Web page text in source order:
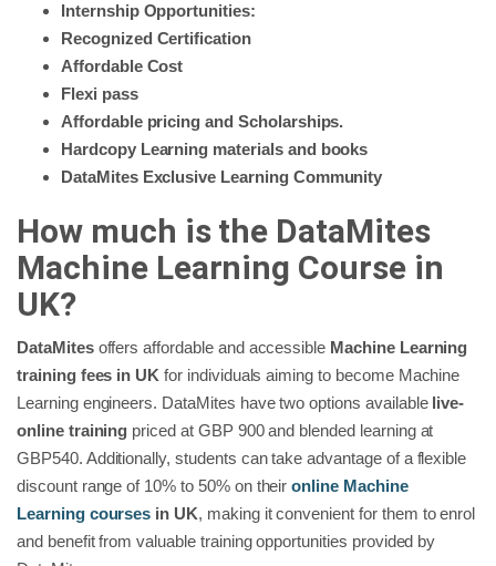
Internship Opportunities:
Recognized Certification
Affordable Cost
Flexi pass
Affordable pricing and Scholarships.
Hardcopy Learning materials and books
DataMites Exclusive Learning Community
How much is the DataMites
Machine Learning Course in
UK?
DataMites offers affordable and accessible Machine Learning
training fees in UKfor individuals aiming to become Machine
Learning engineers. DataMites have two options available live-
online training priced at GBP 900 and blended learning at
GBP540. Additionally, students can take advantage of a flexible
discount range of 10% to 50% on theironline Machine
Learning courses in UK, making it convenient for them to enrol
and benefit from valuable training opportunities provided by